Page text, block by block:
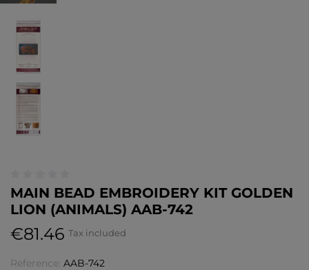
MAIN BEAD EMBROIDERY KIT GOLDEN
LION (ANIMALS) AAB-742
€81.46 Tax included
Reference: AAB-742